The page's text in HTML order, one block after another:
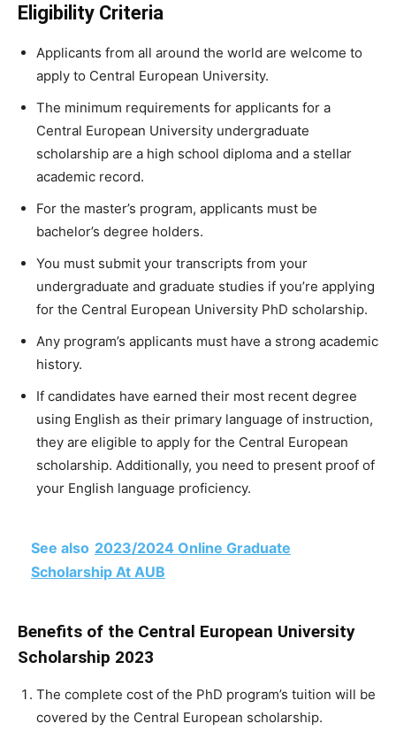
Eligibility Criteria
Applicants from all around the world are welcome to
apply to Central European University.
The minimum requirements for applicants for a
Central European University undergraduate
scholarship are a high school diploma and a stellar
academic record.
For the master’s program, applicants must be
bachelor’s degree holders.
You must submit your transcripts from your
undergraduate and graduate studies if you’re applying
for the Central European University PhD scholarship.
Any program’s applicants must have a strong academic
history.
If candidates have earned their most recent degree
using English as their primary language of instruction,
they are eligible to apply for the Central European
scholarship. Additionally, you need to present proof of
your English language proficiency.
See also 2023/2024 Online Graduate
Scholarship At AUB
Benefits of the Central European University
Scholarship 2023
The complete cost of the PhD program’s tuition will be
covered by the Central European scholarship.